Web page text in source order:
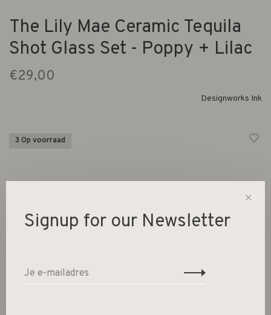
The Lily Mae Ceramic Tequila
Shot Glass Set - Poppy + Lilac
€29,00
Designworks Ink
3 Op voorraad
Toevoegen aan winkelwagen
✕
Signup for our Newsletter